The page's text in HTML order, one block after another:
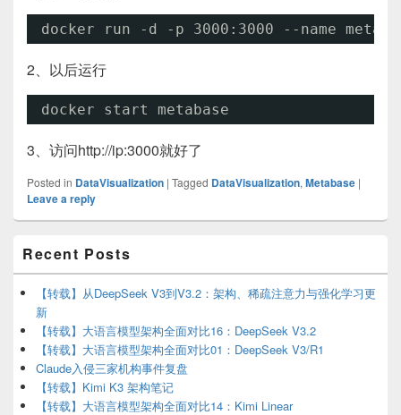
docker run -d -p 3000:3000 --name
2、以后运行
docker start metabase
3、访问http://ip:3000就好了
Posted in DataVisualization | Tagged DataVisualization, Metabase |
Leave a reply
Sidebar
Widget
Area
Recent Posts
【转载】从DeepSeek V3到V3.2：架构、稀疏注意力与强化学习更
新
【转载】大语言模型架构全面对比16：DeepSeek V3.2
【转载】大语言模型架构全面对比01：DeepSeek V3/R1
Claude入侵三家机构事件复盘
【转载】Kimi K3 架构笔记
【转载】大语言模型架构全面对比14：Kimi Linear